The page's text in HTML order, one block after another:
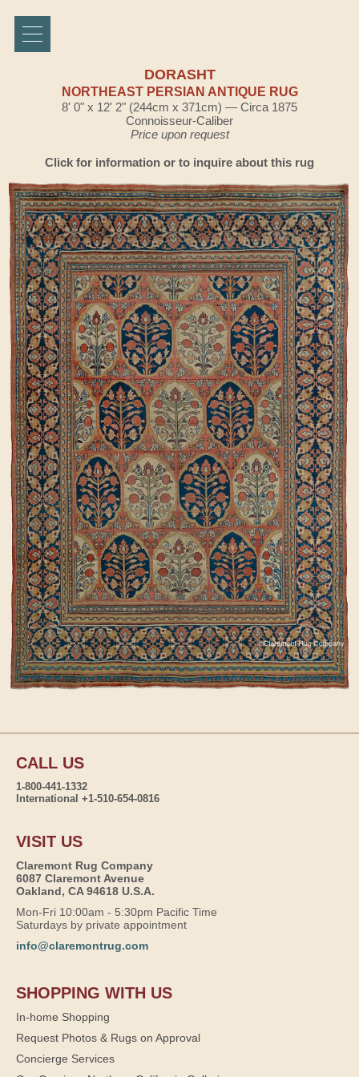
DORASHT
NORTHEAST PERSIAN ANTIQUE RUG
8' 0" x 12' 2" (244cm x 371cm) — Circa 1875
Connoisseur-Caliber
Price upon request
Click for information or to inquire about this rug
CALL US
1-800-441-1332
International +1-510-654-0816
VISIT US
Claremont Rug Company
6087 Claremont Avenue
Oakland, CA 94618 U.S.A.
Mon-Fri 10:00am - 5:30pm Pacific Time
Saturdays by private appointment
info@claremontrug.com
SHOPPING WITH US
In-home Shopping
Request Photos & Rugs on Approval
Concierge Services